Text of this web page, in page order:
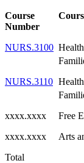
Course
Number
NURS.3100
NURS.3110
xxxx.xxxx Free
xxxx.xxxx
Arts
Total